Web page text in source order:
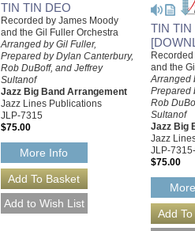
TIN TIN DEO
Recorded by James Moody
and the Gil Fuller Orchestra
Arranged by Gil Fuller,
Prepared by Dylan Canterbury,
Rob DuBoff, and Jeffrey
Sultanof
Jazz Big Band Arrangement
Jazz Lines Publications
JLP-7315
$75.00
More Info
TIN TIN
and the
Arranged
Prepared
Rob
Sultanof
Jazz Big
Jazz
JLP-
$75.00